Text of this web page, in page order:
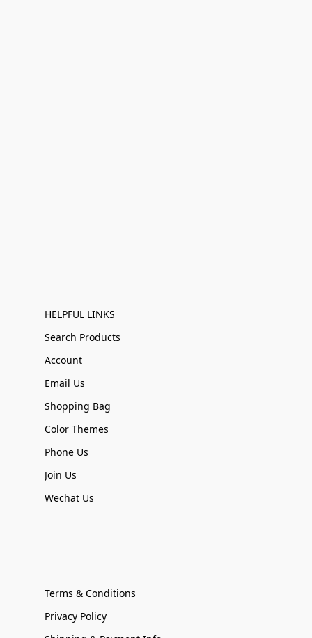
HELPFUL LINKS
Search Products
Account
Email Us
Shopping Bag
Color Themes
Phone Us
Join Us
Wechat Us
Terms & Conditions
Privacy Policy